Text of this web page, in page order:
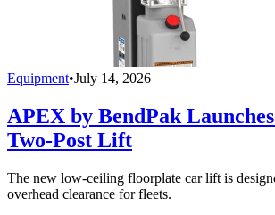
Equipment•July 14, 2026
APEX by BendPak
Two-Post Lift
The new low-ceiling floorplate car lift is
overhead clearance for fleets.